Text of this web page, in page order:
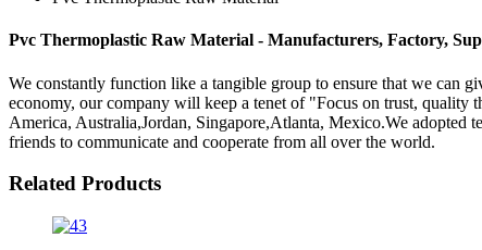
Pvc Thermoplastic Raw Material - Manufacturers, Factory,
We constantly function like a tangible group to ensure that we can
economy, our company will keep a tenet of "Focus on trust, quality
America, Australia,Jordan, Singapore,Atlanta, Mexico.We adopted
friends to communicate and cooperate from all over the world.
Related Products